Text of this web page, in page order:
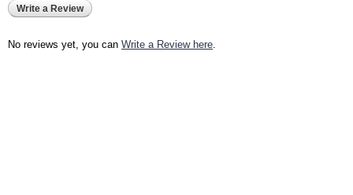
Write a Review
No reviews yet, you can Write a Review here